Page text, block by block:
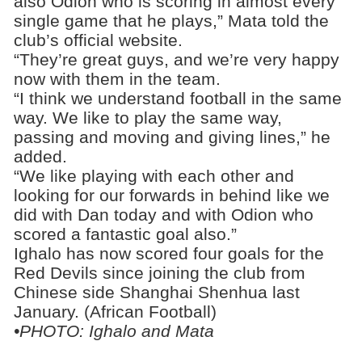
single game that he plays,” Mata told the
club’s official website.
“They’re great guys, and we’re very happy
now with them in the team.
“I think we understand football in the same
way. We like to play the same way,
passing and moving and giving lines,” he
added.
“We like playing with each other and
looking for our forwards in behind like we
did with Dan today and with Odion who
scored a fantastic goal also.”
Ighalo has now scored four goals for the
Red Devils since joining the club from
Chinese side Shanghai Shenhua last
January. (African Football)
•PHOTO: Ighalo and Mata